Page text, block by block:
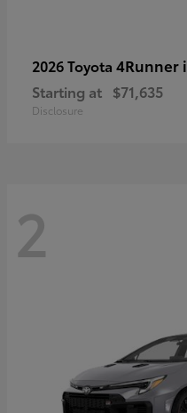
2026 Toyota 4Runner
Starting at $71,635
Disclosure
2